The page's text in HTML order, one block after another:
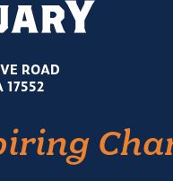
ROAD
17552